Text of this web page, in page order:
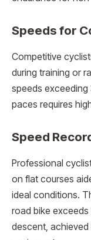
Speeds for
Competitive
during training or
speeds
paces requires
Speed
Professional
on flat courses
ideal conditions.
road bike
descent, achieved